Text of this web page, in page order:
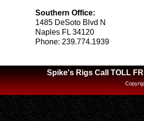
Southern Office:
1485 DeSoto Blvd N
Naples FL 34120
Phone: 239.774.1939
Spike's Rigs Call TOLL